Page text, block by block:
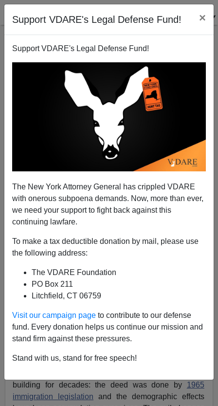
Support VDARE's Legal Defense Fund! ×
Support VDARE's Legal Defense Fund!
The New York Attorney General has crippled VDARE
with onerous subpoena demands. Now, more than ever,
we need your support to fight back against this
continuing lawfare.
To make a tax deductible donation by mail, please use
the following address:
The VDARE Foundation
PO Box 211
Litchfield, CT 06759
Visit our campaign page to contribute to our defense
fund. Every donation helps us continue our mission and
stand firm against these pressures.
Stand with us, stand for free speech!
U.S. Residents Now Include 61 Million Immigrants
and Their Minor Children
A+|a-
The latest analysis of Census data from Center for
basic graphic tells all:
looks moderately successful but really is a late-comer’s
building for decades: the deed was done by 1965
immigration legislation and the demographic effects